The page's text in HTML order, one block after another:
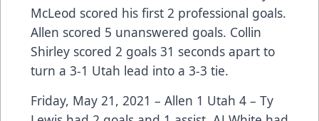
McLeod scored his first 2 professional goals.
Allen scored 5 unanswered goals. Collin
Shirley scored 2 goals 31 seconds apart to
turn a 3-1 Utah lead into a 3-3 tie.
Friday, May 21, 2021 – Allen 1 Utah 4 – Ty